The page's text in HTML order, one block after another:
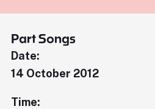
Part Songs
Date:
14 October 2012
Time: